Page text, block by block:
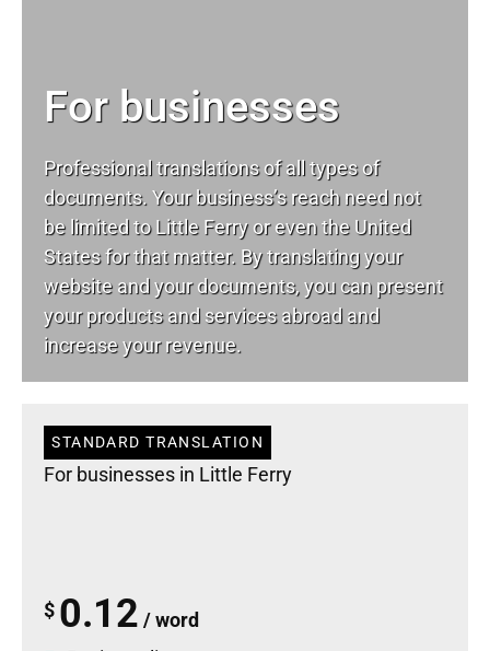
For businesses
Professional translations of all types of
documents. Your business’s reach need not
be limited to Little Ferry or even the United
States for that matter. By translating your
website and your documents, you can present
your products and services abroad and
increase your revenue.
STANDARD TRANSLATION
For businesses in Little Ferry
$ 0.12 / word